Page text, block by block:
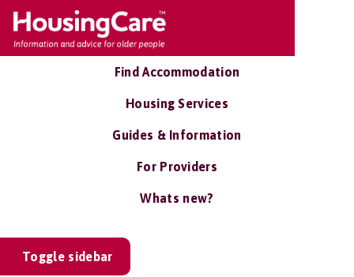
Find Accommodation
Housing Services
Guides & Information
For Providers
Whats new?
Toggle sidebar